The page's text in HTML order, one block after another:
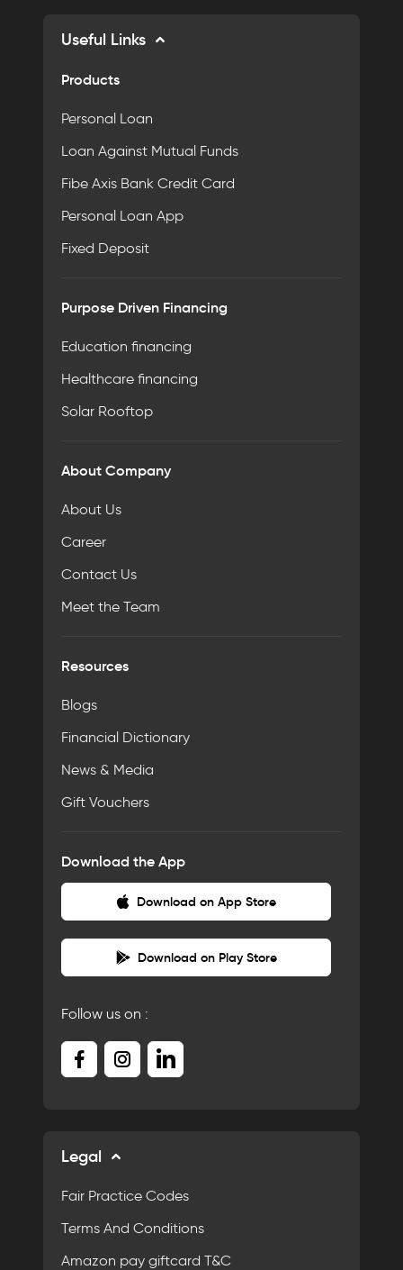
Useful Links
Products
Personal Loan
Loan Against Mutual Funds
Fibe Axis Bank Credit Card
Personal Loan App
Fixed Deposit
Purpose Driven Financing
Education financing
Healthcare financing
Solar Rooftop
About Company
About Us
Career
Contact Us
Meet the Team
Resources
Blogs
Financial Dictionary
News & Media
Gift Vouchers
Download the App
Download on App Store
Download on Play Store
Follow us on :
Legal
Fair Practice Codes
Terms And Conditions
Amazon pay giftcard T&C